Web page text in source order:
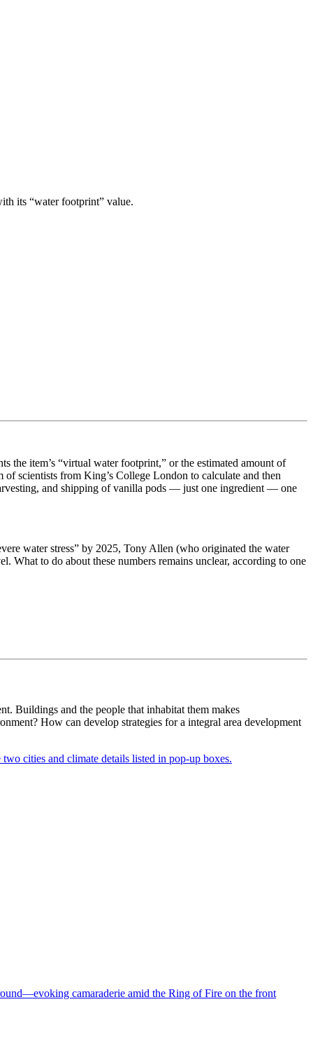
its “water footprint” value.
the item’s “virtual water footprint,” or the estimated amount of
scientists from King’s College London to calculate and then
and shipping of vanilla pods — just one ingredient — one
water stress” by 2025, Tony Allen (who originated the water
What to do about these numbers remains unclear, according to one
Buildings and the people that inhabitat them makes
How can develop strategies for a integral area development